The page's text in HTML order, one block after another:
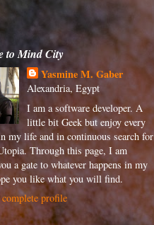
to Mind City
Yasmine M. Gaber
Alexandria, Egypt
I am a software developer. A
little bit Geek but enjoy every
my life and in continuous search for
Through this page, I am
a gate to whatever happens in my
you like what you will find.
profile